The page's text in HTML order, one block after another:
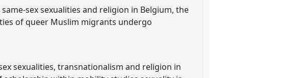
sex sexualities and religion in Belgium, the
of queer Muslim migrants undergo
sexualities, transnationalism and religion in